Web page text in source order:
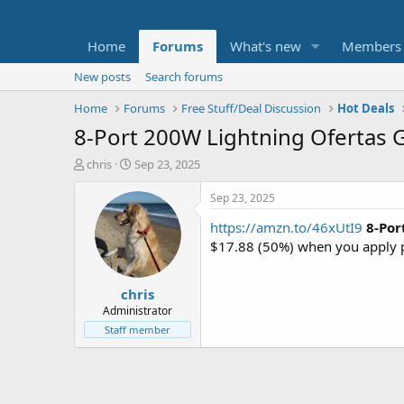
Home Forums What's new Members
New posts
Search forums
Home
Forums Free Stuff/Deal Discussion Hot Deals
8-Port 200W Lightning Ofertas
T
t
e
chris
S
a
r
t
d
a
t
e
Sep 23, 2025
chris
Administrator
Staff member
Sep 23, 2025
https://amzn.to/46xUtI9 8-
$17.88 (50%) when you apply